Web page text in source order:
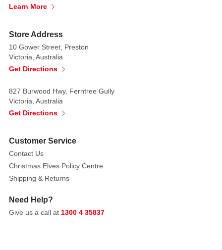
Rustic
accessory
Perfect
size
or
Easter
displays
tip:
Place
Learn More
Store Address
10 Gower Street, Preston
Victoria, Australia
Get Directions
827 Burwood Hwy, Ferntree Gully
Victoria, Australia
Get Directions
Customer Service
Contact Us
Christmas Elves Policy Centre
Shipping & Returns
Need Help?
Give us a call at 1300 4 35837